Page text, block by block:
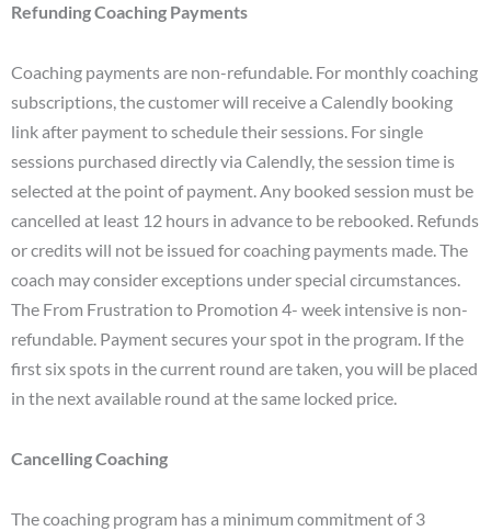
Refunding Coaching Payments
Coaching payments are non-refundable. For monthly coaching
subscriptions, the customer will receive a Calendly booking
link after payment to schedule their sessions. For single
sessions purchased directly via Calendly, the session time is
selected at the point of payment. Any booked session must be
cancelled at least 12 hours in advance to be rebooked. Refunds
or credits will not be issued for coaching payments made. The
coach may consider exceptions under special circumstances.
The From Frustration to Promotion 4- week intensive is non-
refundable. Payment secures your spot in the program. If the
first six spots in the current round are taken, you will be placed
in the next available round at the same locked price.
Cancelling Coaching
The coaching program has a minimum commitment of 3